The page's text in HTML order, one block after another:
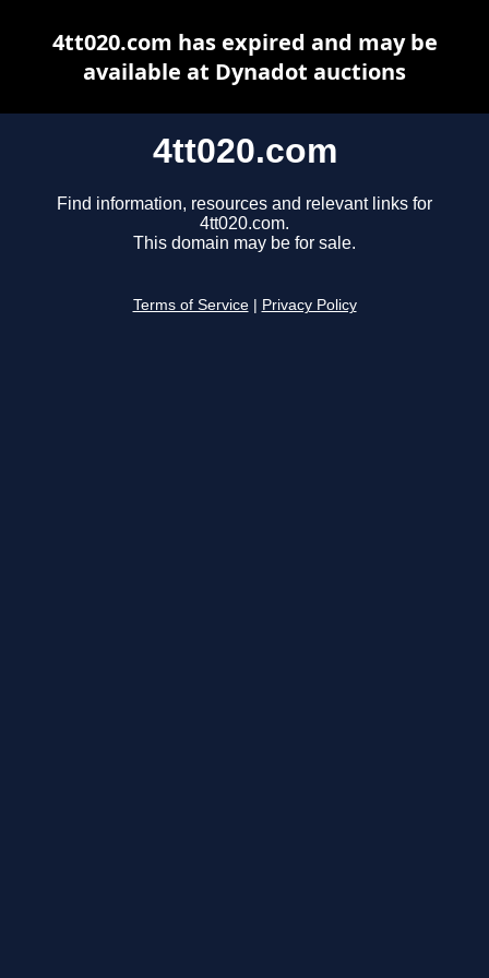
4tt020.com
Find information, resources and relevant links for
4tt020.com.
This domain may be for sale.
Terms of Service Privacy Policy
4tt020.com has expired and may be
available at Dynadot auctions